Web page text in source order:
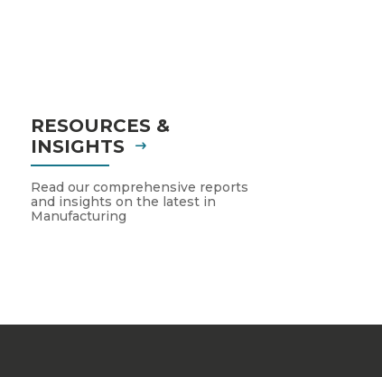
RESOURCES &
INSIGHTS
Read our comprehensive reports
and insights on the latest in
Manufacturing